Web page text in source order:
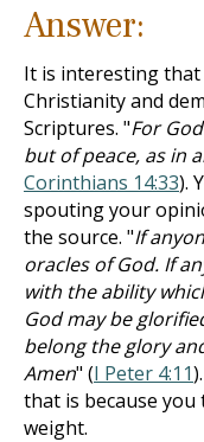
Answer:
It is interesting
Christianity and
Scriptures. "For
but of peace, as in
Corinthians 14:33).
spouting your
the source. "If
oracles of God. If
with the ability
God may be
belong the glory
Amen" (I Peter 4:11
that is because
weight.